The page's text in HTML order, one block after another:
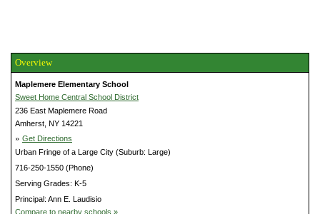
Overview
Maplemere Elementary School
Sweet Home Central School District
236 East Maplemere Road
Amherst, NY 14221
» Get Directions
Urban Fringe of a Large City (Suburb: Large)
716-250-1550 (Phone)
Serving Grades: K-5
Principal: Ann E. Laudisio
Compare to nearby schools »